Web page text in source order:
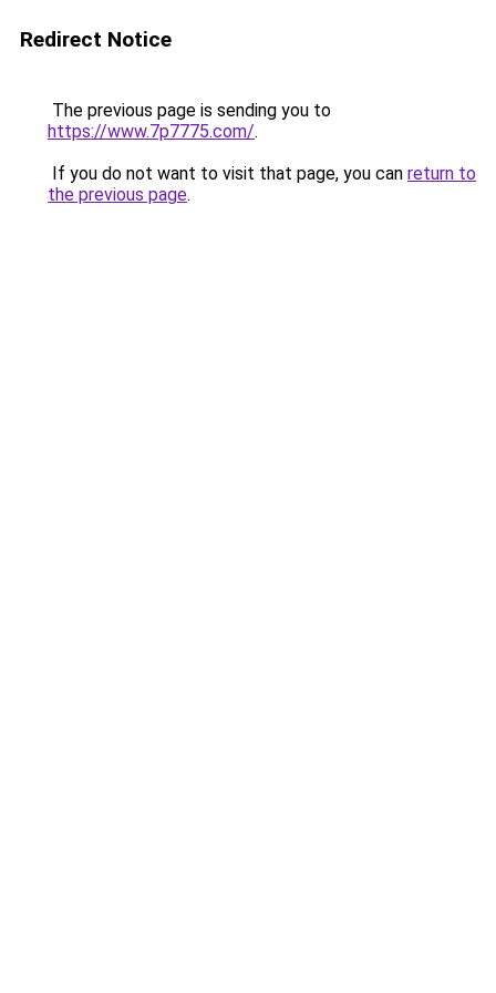
Redirect Notice
The previous page is sending you to
https://www.7p7775.com/.
If you do not want to visit that page, you can return to
the previous page.